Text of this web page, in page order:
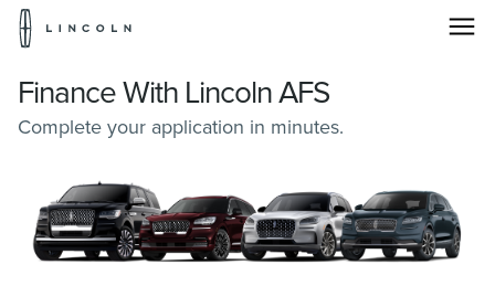
Finance With Lincoln AFS
Complete your application in minutes.